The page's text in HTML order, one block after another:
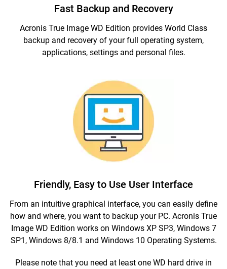
Fast Backup and Recovery
Acronis True Image WD Edition provides World Class
backup and recovery of your full operating system,
applications, settings and personal files.
Friendly, Easy to Use User Interface
From an intuitive graphical interface, you can easily define
how and where, you want to backup your PC. Acronis True
Image WD Edition works on Windows XP SP3, Windows 7
SP1, Windows 8/8.1 and Windows 10 Operating Systems.
Please note that you need at least one WD hard drive in